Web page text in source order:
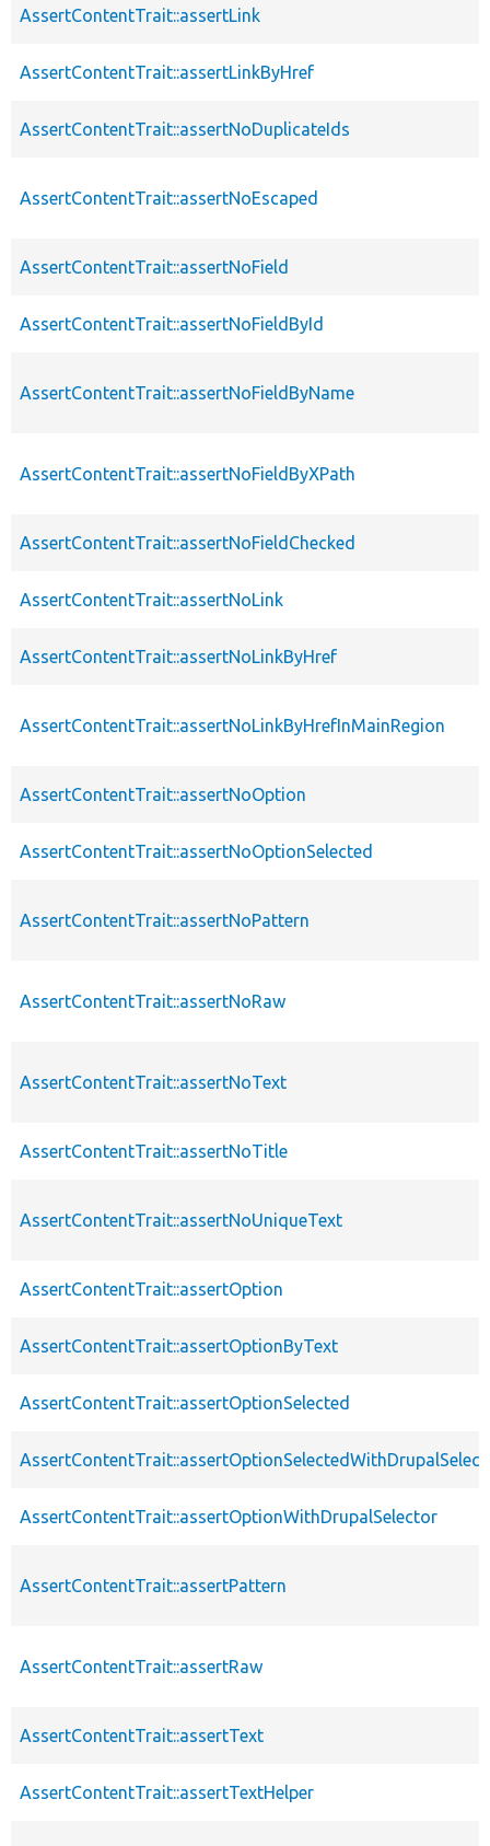
AssertContentTrait::assertLink
AssertContentTrait::assertLinkByHref
AssertContentTrait::assertNoDuplicateIds
AssertContentTrait::assertNoEscaped
AssertContentTrait::assertNoField
AssertContentTrait::assertNoFieldById
AssertContentTrait::assertNoFieldByName
AssertContentTrait::assertNoFieldByXPath
AssertContentTrait::assertNoFieldChecked
AssertContentTrait::assertNoLink
AssertContentTrait::assertNoLinkByHref
AssertContentTrait::assertNoLinkByHrefInMainRegion
AssertContentTrait::assertNoOption
AssertContentTrait::assertNoOptionSelected
AssertContentTrait::assertNoPattern
AssertContentTrait::assertNoRaw
AssertContentTrait::assertNoText
AssertContentTrait::assertNoTitle
AssertContentTrait::assertNoUniqueText
AssertContentTrait::assertOption
AssertContentTrait::assertOptionByText
AssertContentTrait::assertOptionSelected
AssertContentTrait::assertOptionWithDrupalSelector
AssertContentTrait::assertPattern
AssertContentTrait::assertRaw
AssertContentTrait::assertText
AssertContentTrait::assertTextHelper